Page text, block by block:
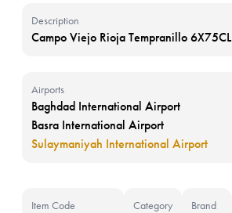
Description
Campo Viejo Rioja Tempranillo 6X75CL
Airports
Baghdad International Airport
Basra International Airport
Sulaymaniyah International Airport
Item Code Category Brand